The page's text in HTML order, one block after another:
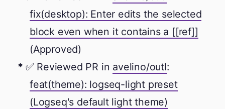
fix(desktop): Enter edits the selected
block even when it contains a [[ref]]
(Approved)
✅ Reviewed PR in avelino/outl:
feat(theme): logseq-light preset
(Logseq's default light theme)